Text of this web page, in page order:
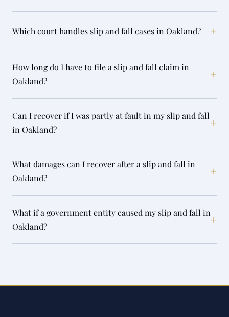
Which court handles slip and fall cases in Oakland? +
How long do I have to file a slip and fall claim in
Oakland?
+
Can I recover if I was partly at fault in my slip and fall
in Oakland?
+
What damages can I recover after a slip and fall in
Oakland?
+
What if a government entity caused my slip and fall in
Oakland?
+